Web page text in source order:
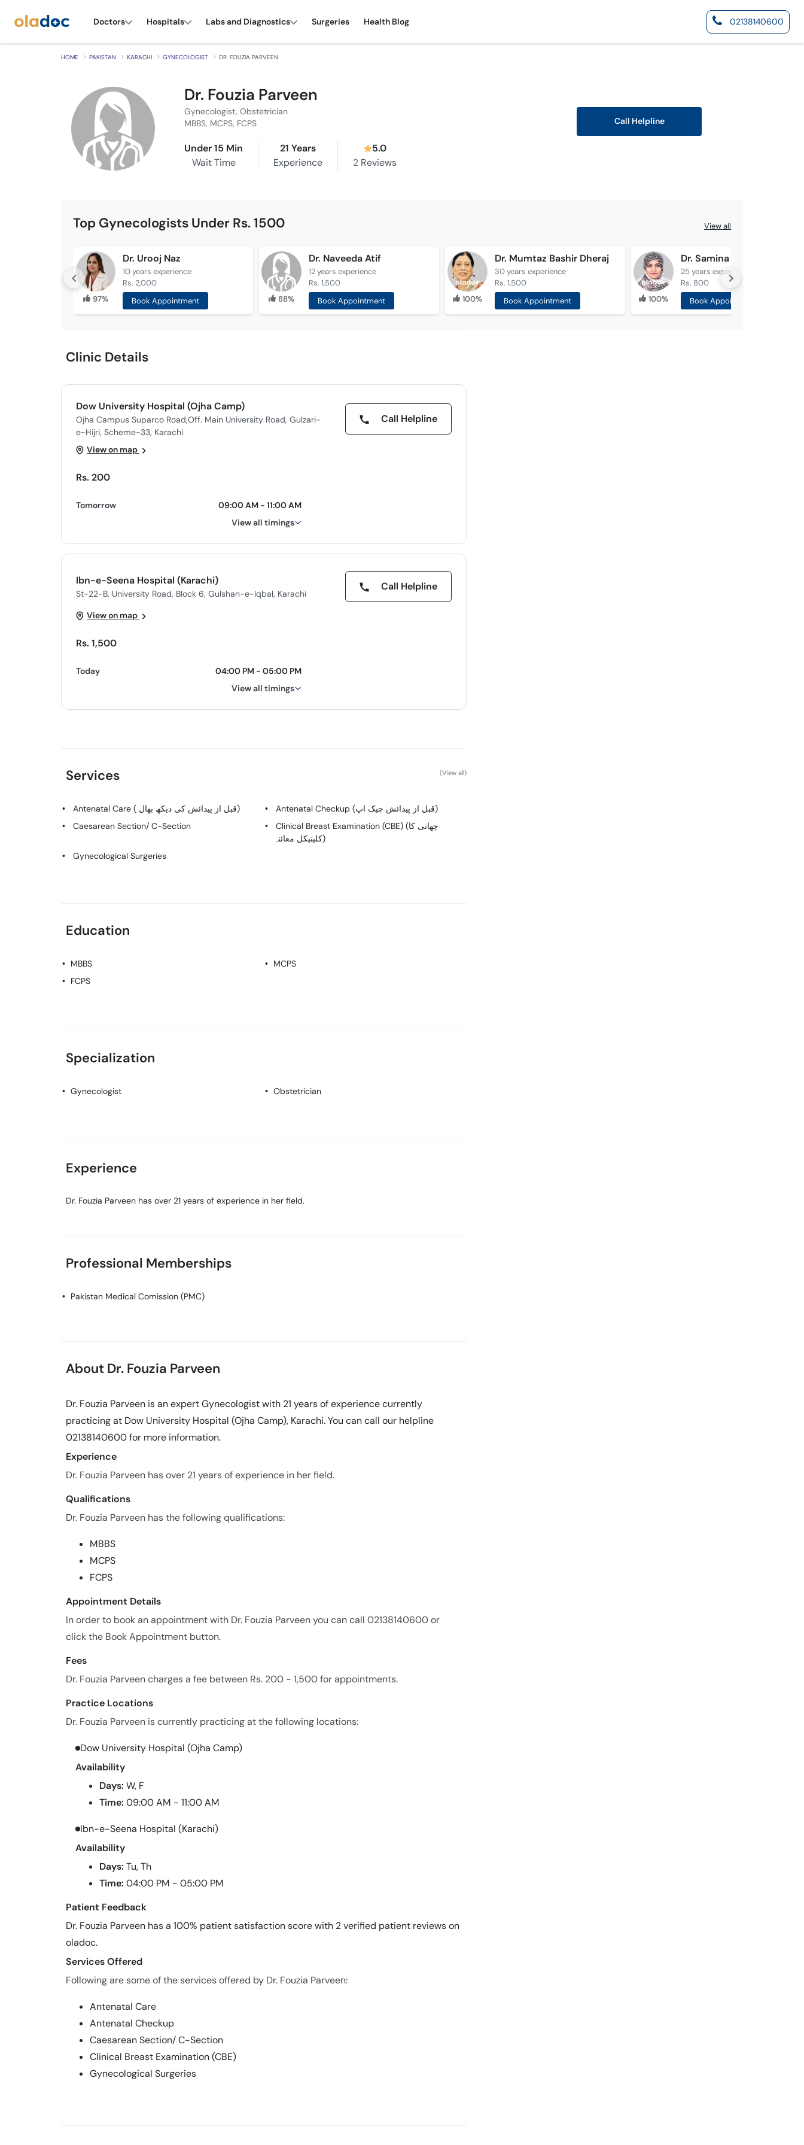
Doctors Hospitals Labs and Diagnostics Surgeries Health Blog 02138140600
HOME PAKISTAN KARACHI GYNECOLOGIST DR. FOUZIA PARVEEN
Dr. Fouzia Parveen
Gynecologist, Obstetrician
MBBS, MCPS, FCPS
Under 15 Min
Wait Time
21 Years
Experience
5.0
2 Reviews
Call Helpline
Top Gynecologists Under Rs. 1500 View all
97%
Dr. Urooj Naz
10 years experience
Rs. 2,000
Book Appointment
88%
Dr. Naveeda Atif
12 years experience
Rs. 1,500
Book Appointment
100%
Dr. Mumtaz Bashir Dheraj
30 years experience
Rs. 1,500
Book Appointment
100%
Dr. Samina Lakhan
25 years experience
Rs. 800
Book Appointment
Clinic Details
Dow University Hospital (Ojha Camp)
Ojha Campus Suparco Road,Off. Main University Road, Gulzari-
e-Hijri, Scheme-33, Karachi
Call Helpline
View on map
Rs. 200
Tomorrow
09:00 AM - 11:00 AM
View all timings
Ibn-e-Seena Hospital (Karachi)
St-22-B, University Road, Block 6, Gulshan-e-Iqbal, Karachi
Call Helpline
View on map
Rs. 1,500
Today
04:00 PM - 05:00 PM
View all timings
Services (View all)
Antenatal Care ( قبل از پیدائش کی دیکھ بھال)
Antenatal Checkup (قبل از پیدائش چیک اپ)
Caesarean Section/ C-Section
Clinical Breast Examination (CBE) (چھاتی کا
کلینیکل معائنہ)
Gynecological Surgeries
Education
MBBS
MCPS
FCPS
Specialization
Gynecologist Obstetrician
Experience
Dr. Fouzia Parveen has over 21 years of experience in her field.
Professional Memberships
Pakistan Medical Comission (PMC)
About Dr. Fouzia Parveen
Dr. Fouzia Parveen is an expert Gynecologist with 21 years of experience currently
practicing at Dow University Hospital (Ojha Camp), Karachi. You can call our helpline
02138140600 for more information.
Experience
Dr. Fouzia Parveen has over 21 years of experience in her field.
Qualifications
Dr. Fouzia Parveen has the following qualifications:
MBBS
MCPS
FCPS
Appointment Details
In order to book an appointment with Dr. Fouzia Parveen you can call 02138140600 or
click the Book Appointment button.
Fees
Dr. Fouzia Parveen charges a fee between Rs. 200 - 1,500 for appointments.
Practice Locations
Dr. Fouzia Parveen is currently practicing at the following locations:
Dow University Hospital (Ojha Camp)
Availability
Days: W, F
Time: 09:00 AM - 11:00 AM
Ibn-e-Seena Hospital (Karachi)
Availability
Days: Tu, Th
Time: 04:00 PM - 05:00 PM
Patient Feedback
Dr. Fouzia Parveen has a 100% patient satisfaction score with 2 verified patient reviews on
oladoc.
Services Offered
Following are some of the services offered by Dr. Fouzia Parveen:
Antenatal Care
Antenatal Checkup
Caesarean Section/ C-Section
Clinical Breast Examination (CBE)
Gynecological Surgeries